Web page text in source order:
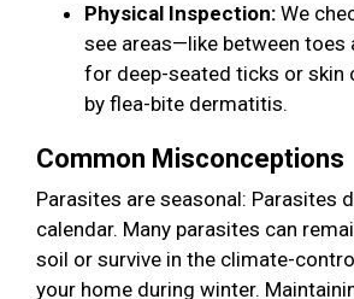
Physical Inspection: We
see areas—like between toes
for deep-seated ticks or skin
by flea-bite dermatitis.
Common Misconceptions
Parasites are seasonal: Parasites
calendar. Many parasites can
soil or survive in the climate-
your home during winter.